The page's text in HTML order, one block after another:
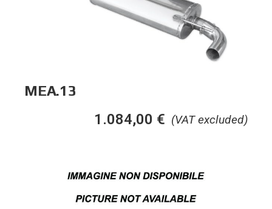
MEA.13
(VAT excluded)
1.084,00 €